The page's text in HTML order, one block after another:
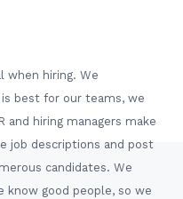
when hiring. We
best for our teams, we
and hiring managers make
job descriptions and post
candidates. We
know good people, so we